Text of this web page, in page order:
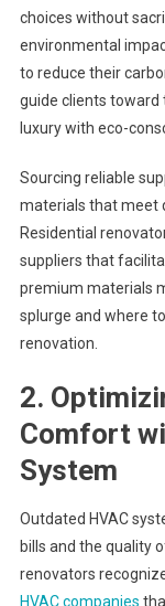
choices without
environmental
to reduce their
guide clients toward
luxury with eco-
Sourcing reliable
materials that meet
Residential
suppliers that
premium materials
splurge and where
renovation.
2.
Comfort
System
Outdated HVAC
bills and the quality
renovators
HVAC companies